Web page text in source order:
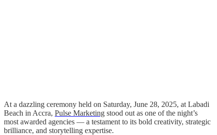
At a dazzling ceremony held on Saturday, June 28, 2025, at Labadi
Beach in Accra, Pulse Marketing stood out as one of the night’s
most awarded agencies — a testament to its bold creativity, strategic
brilliance, and storytelling expertise.